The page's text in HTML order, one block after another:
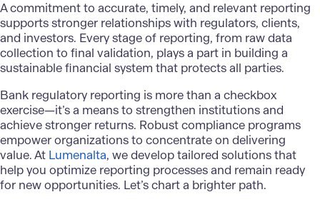
A commitment to accurate, timely, and relevant reporting
supports stronger relationships with regulators, clients,
and investors. Every stage of reporting, from raw data
collection to final validation, plays a part in building a
sustainable financial system that protects all parties.
Bank regulatory reporting is more than a checkbox
exercise—it’s a means to strengthen institutions and
achieve stronger returns. Robust compliance programs
empower organizations to concentrate on delivering
value. At Lumenalta, we develop tailored solutions that
help you optimize reporting processes and remain ready
for new opportunities. Let’s chart a brighter path.